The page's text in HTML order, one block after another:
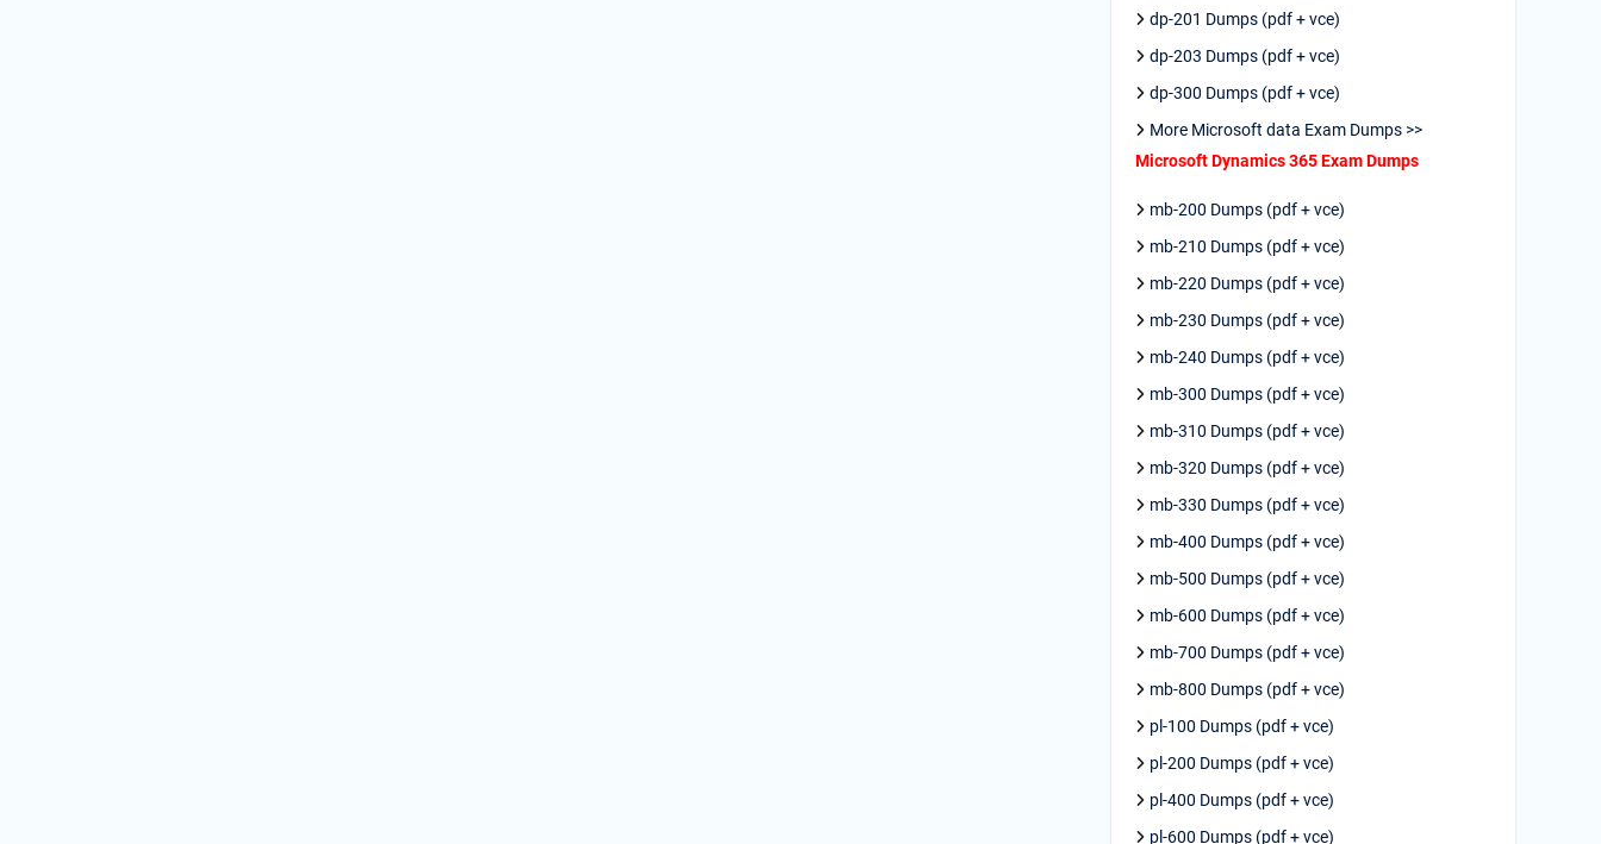
dp-201 Dumps (pdf + vce)
dp-203 Dumps (pdf + vce)
dp-300 Dumps (pdf + vce)
More Microsoft data Exam Dumps >>
Microsoft Dynamics 365 Exam Dumps
mb-200 Dumps (pdf + vce)
mb-210 Dumps (pdf + vce)
mb-220 Dumps (pdf + vce)
mb-230 Dumps (pdf + vce)
mb-240 Dumps (pdf + vce)
mb-300 Dumps (pdf + vce)
mb-310 Dumps (pdf + vce)
mb-320 Dumps (pdf + vce)
mb-330 Dumps (pdf + vce)
mb-400 Dumps (pdf + vce)
mb-500 Dumps (pdf + vce)
mb-600 Dumps (pdf + vce)
mb-700 Dumps (pdf + vce)
mb-800 Dumps (pdf + vce)
pl-100 Dumps (pdf + vce)
pl-200 Dumps (pdf + vce)
pl-400 Dumps (pdf + vce)
pl-600 Dumps (pdf + vce)